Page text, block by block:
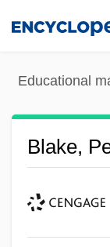
Educational
Blake,